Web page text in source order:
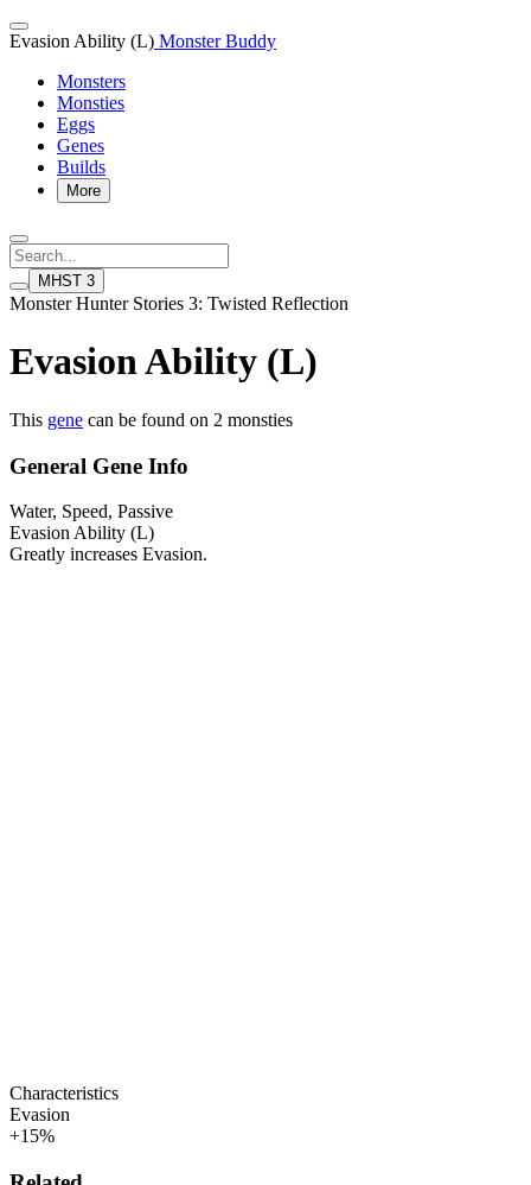
Evasion Ability (L) Monster Buddy
Monsters
Monsties
Eggs
Genes
Builds
More
MHST 3
Monster Hunter Stories 3: Twisted Reflection
Evasion Ability (L)
This gene can be found on 2 monsties
General Gene Info
Water, Speed, Passive
Evasion Ability (L)
Greatly increases Evasion.
Characteristics
Evasion
+15%